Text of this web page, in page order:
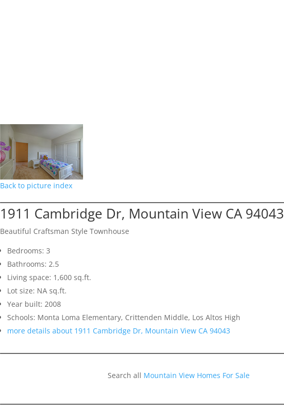
Back to picture index
1911 Cambridge Dr, Mountain View CA 94043
Beautiful Craftsman Style Townhouse
Bedrooms: 3
Bathrooms: 2.5
Living space: 1,600 sq.ft.
Lot size: NA sq.ft.
Year built: 2008
Schools: Monta Loma Elementary, Crittenden Middle, Los Altos High
more details about 1911 Cambridge Dr, Mountain View CA 94043
Search all Mountain View Homes For Sale